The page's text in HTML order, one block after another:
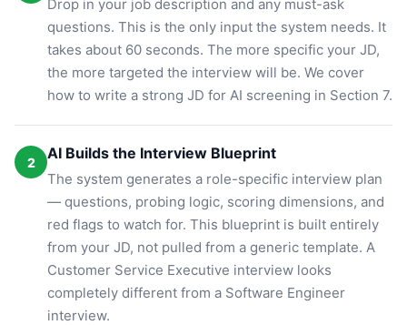
Drop in your job description and any must-ask
questions. This is the only input the system needs. It
takes about 60 seconds. The more specific your JD,
the more targeted the interview will be. We cover
how to write a strong JD for AI screening in Section 7.
2 AI Builds the Interview Blueprint
The system generates a role-specific interview plan
— questions, probing logic, scoring dimensions, and
red flags to watch for. This blueprint is built entirely
from your JD, not pulled from a generic template. A
Customer Service Executive interview looks
completely different from a Software Engineer
interview.